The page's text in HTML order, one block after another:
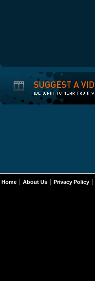
Home About Us Privacy Policy